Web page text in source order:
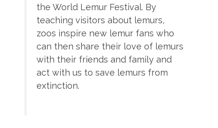
the World Lemur Festival. By
teaching visitors about lemurs,
zoos inspire new lemur fans who
can then share their love of lemurs
with their friends and family and
act with us to save lemurs from
extinction.